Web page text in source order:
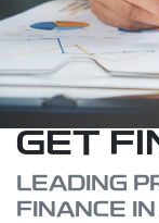
GET
LEADING
FINANCE